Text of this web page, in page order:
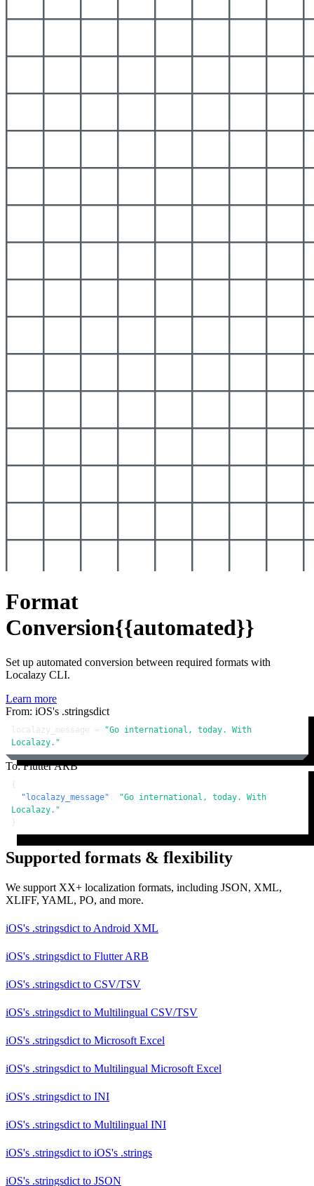
Format
Conversion{{automated}}
Set up automated conversion between required formats with
Localazy CLI.
Learn more
From: iOS's .stringsdict
localazy_message =
"Go international, today. With
Localazy."
To: Flutter ARB
{
"localazy_message" :
"Go international, today. With
Localazy."
}
Supported formats & flexibility
We support XX+ localization formats, including JSON, XML,
XLIFF, YAML, PO, and more.
iOS's .stringsdict to Android XML
iOS's .stringsdict to Flutter ARB
iOS's .stringsdict to CSV/TSV
iOS's .stringsdict to Multilingual CSV/TSV
iOS's .stringsdict to Microsoft Excel
iOS's .stringsdict to Multilingual Microsoft Excel
iOS's .stringsdict to INI
iOS's .stringsdict to Multilingual INI
iOS's .stringsdict to iOS's .strings
iOS's .stringsdict to JSON